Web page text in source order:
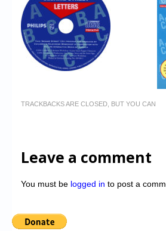
TRACKBACKS ARE CLOSED, BUT YOU CAN
Leave a comment
You must be logged in to post a